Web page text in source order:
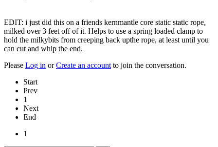
EDIT: i just did this on a friends kernmantle core static static rope,
milked over 3 feet off of it. Helps to use a spring loaded clamp to
hold the milkybits from creeping back upthe rope, at least until you
can cut and whip the end.
Please Log in orCreate an account to join the conversation.
Start
Prev
1
Next
End
1